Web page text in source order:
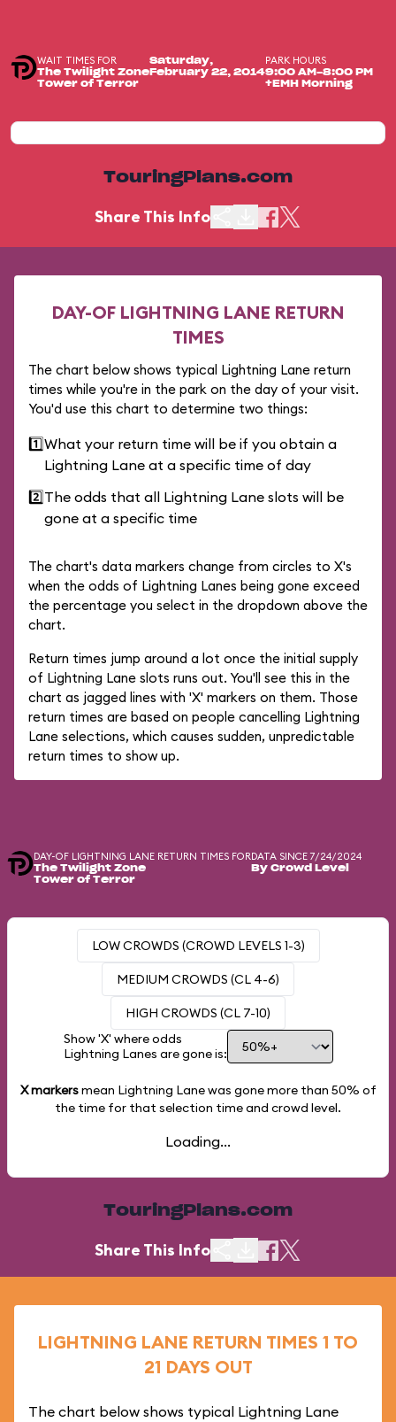
WAIT TIMES FOR
The Twilight Zone
Tower of Terror
Saturday,
February 22, 2014
PARK HOURS
9:00 AM-8:00 PM
+EMH Morning
TouringPlans.com
Share This Info
DAY-OF LIGHTNING LANE RETURN
TIMES
The chart below shows typical Lightning Lane return
times while you're in the park on the day of your visit.
You'd use this chart to determine two things:
1️⃣What your return time will be if you obtain a
Lightning Lane at a specific time of day
2️⃣The odds that all Lightning Lane slots will be
gone at a specific time
The chart's data markers change from circles to X's
when the odds of Lightning Lanes being gone exceed
the percentage you select in the dropdown above the
chart.
Return times jump around a lot once the initial supply
of Lightning Lane slots runs out. You'll see this in the
chart as jagged lines with 'X' markers on them. Those
return times are based on people cancelling Lightning
Lane selections, which causes sudden, unpredictable
return times to show up.
DAY-OF LIGHTNING LANE RETURN TIMES FOR
The Twilight Zone
Tower of Terror
DATA SINCE 7/24/2024
By Crowd Level
LOW CROWDS (CROWD LEVELS 1-3)
MEDIUM CROWDS (CL 4-6)
HIGH CROWDS (CL 7-10)
Show 'X' where odds
Lightning Lanes are gone is:
X markersmean Lightning Lane was gone more than 50% of
the time for that selection time and crowd level.
Loading...
TouringPlans.com
Share This Info
LIGHTNING LANE RETURN TIMES 1 TO
21 DAYS OUT
The chart below shows typical Lightning Lane